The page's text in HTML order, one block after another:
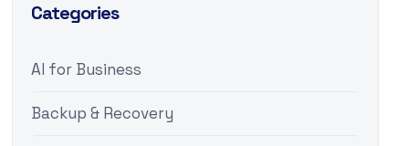
Categories
AI for Business
Backup & Recovery